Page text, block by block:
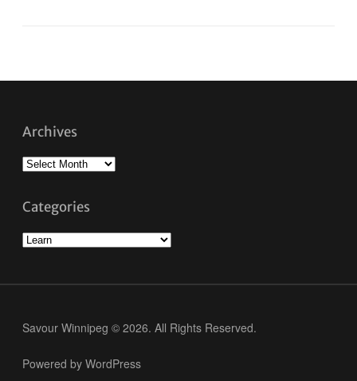
Archives
Archives
Categories
Categories
Savour Winnipeg © 2026. All Rights Reserved.
Powered by WordPress